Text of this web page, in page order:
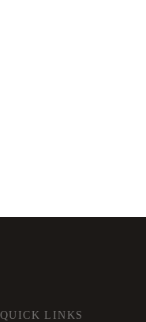
QUICK LINKS